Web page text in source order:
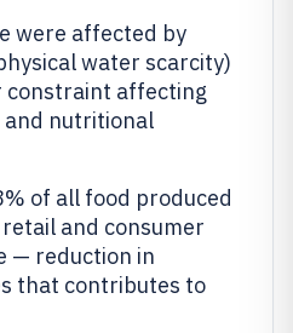
were affected by
water scarcity)
affecting
nutritional
of all food produced
and consumer
— reduction in
that contributes to